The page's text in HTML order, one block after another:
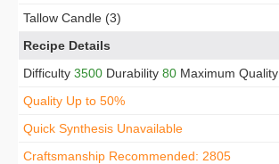
Tallow Candle (3)
Recipe Details
Difficulty 3500 Durability 80 Maximum Quality
Quality Up to 50%
Quick Synthesis Unavailable
Craftsmanship Recommended: 2805